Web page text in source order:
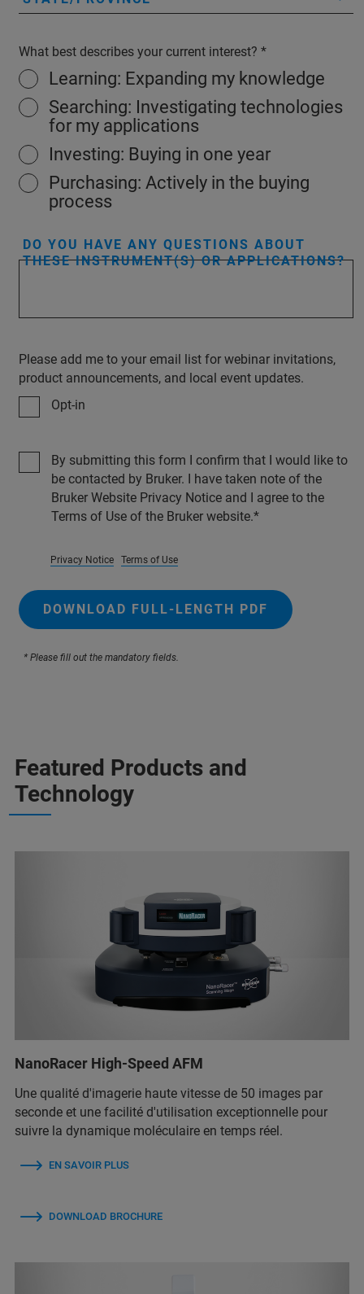
What best describes your current interest?
Learning: Expanding my knowledge
Searching: Investigating technologies
for my applications
Investing: Buying in one year
Purchasing: Actively in the buying
process
DO YOU HAVE ANY QUESTIONS ABOUT
THESE INSTRUMENT(S) OR APPLICATIONS?
Please add me to your email list for webinar invitations,
product announcements, and local event updates.
Opt-in
By submitting this form I confirm that I would like to
be contacted by Bruker. I have taken note of the
Bruker Website Privacy Notice and I agree to the
Terms of Use of the Bruker website.
Privacy Notice Terms of Use
DOWNLOAD FULL-LENGTH PDF
* Please fill out the mandatory fields.
Featured Products and
Technology
NanoRacer High-Speed AFM
Une qualité d'imagerie haute vitesse de 50 images par
seconde et une facilité d'utilisation exceptionnelle pour
suivre la dynamique moléculaire en temps réel.
EN SAVOIR PLUS
DOWNLOAD BROCHURE